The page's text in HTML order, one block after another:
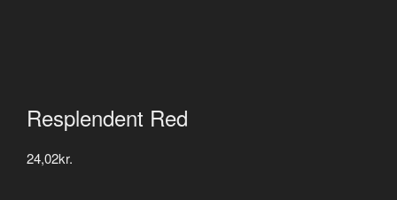
Resplendent Red
24,02kr.